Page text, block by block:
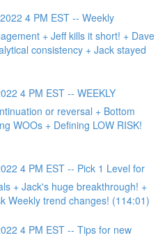
4 PM EST -- Weekly
+ Jeff kills it short! + Dave
consistency + Jack stayed
4 PM EST -- WEEKLY
or reversal + Bottom
WOOs + Defining LOW RISK!
4 PM EST -- Pick 1 Level for
+ Jack's huge breakthrough! +
Weekly trend changes! (114:01)
4 PM EST -- Tips for new